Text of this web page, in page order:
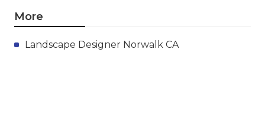
More
Landscape Designer Norwalk CA